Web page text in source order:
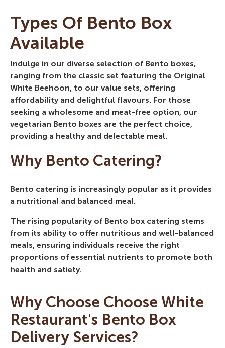
Types Of Bento Box
Available
Indulge in our diverse selection of Bento boxes,
ranging from the classic set featuring the Original
White Beehoon, to our value sets, offering
affordability and delightful flavours. For those
seeking a wholesome and meat-free option, our
vegetarian Bento boxes are the perfect choice,
providing a healthy and delectable meal.
Why Bento Catering?
Bento catering is increasingly popular as it provides
a nutritional and balanced meal.
The rising popularity of Bento box catering stems
from its ability to offer nutritious and well-balanced
meals, ensuring individuals receive the right
proportions of essential nutrients to promote both
health and satiety.
Why Choose Choose White
Restaurant's Bento Box
Delivery Services?